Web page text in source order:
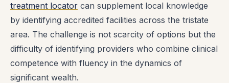
treatment locator can supplement local knowledge
by identifying accredited facilities across the tristate
area. The challenge is not scarcity of options but the
difficulty of identifying providers who combine clinical
competence with fluency in the dynamics of
significant wealth.